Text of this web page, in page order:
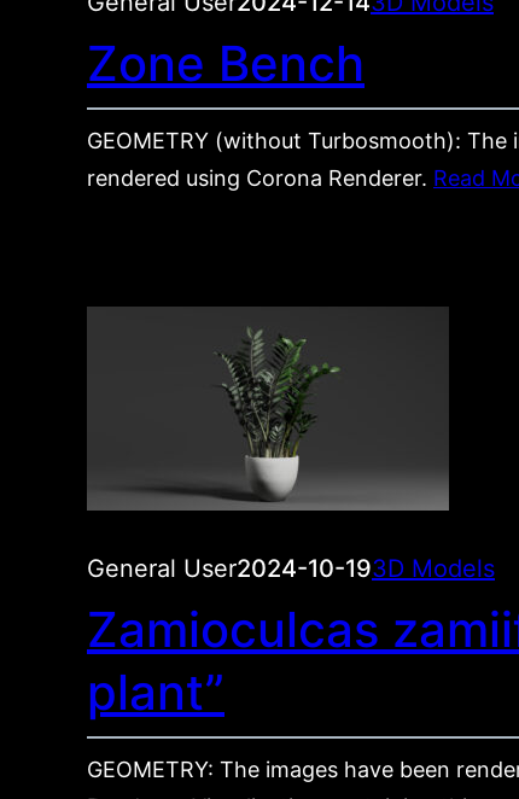
Zone Bench
GEOMETRY (without Turbosmooth): The
rendered using Corona Renderer. Read
General User2024-10-193D Models
Zamioculcas
plant”
GEOMETRY: The images have been